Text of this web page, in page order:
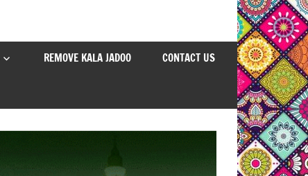
REMOVE KALA JADOO CONTACT US